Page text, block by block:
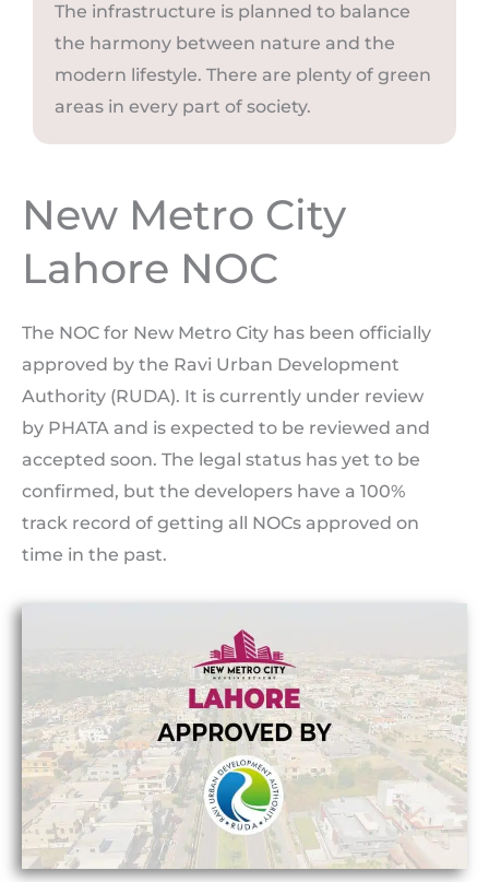
The infrastructure is planned to balance
the harmony between nature and the
modern lifestyle. There are plenty of green
areas in every part of society.
New Metro City
Lahore NOC
The NOC for New Metro City has been officially
approved by the Ravi Urban Development
Authority (RUDA). It is currently under review
by PHATA and is expected to be reviewed and
accepted soon. The legal status has yet to be
confirmed, but the developers have a 100%
track record of getting all NOCs approved on
time in the past.